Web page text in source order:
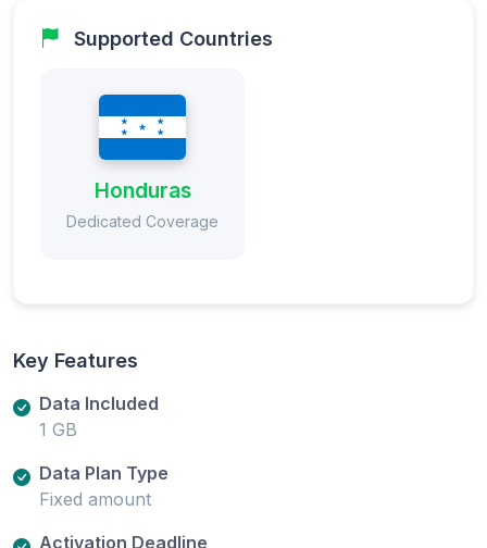
Supported Countries
Honduras
Dedicated Coverage
Key Features
Data Included
1 GB
Data Plan Type
Fixed amount
Activation Deadline